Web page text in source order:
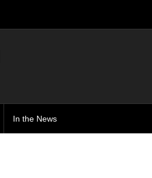
In the News